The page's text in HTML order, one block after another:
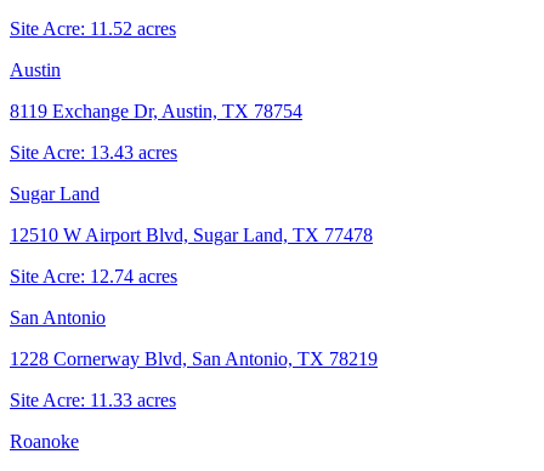
Site Acre: 11.52 acres
Austin
8119 Exchange Dr, Austin, TX 78754
Site Acre: 13.43 acres
Sugar Land
12510 W Airport Blvd, Sugar Land, TX 77478
Site Acre: 12.74 acres
San Antonio
1228 Cornerway Blvd, San Antonio, TX 78219
Site Acre: 11.33 acres
Roanoke